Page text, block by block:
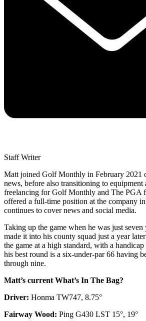
Staff Writer
Matt joined Golf Monthly in February 2021
news, before also transitioning to equipment
freelancing for Golf Monthly and The PGA
offered a full-time position at the company
continues to cover news and social media.
Taking up the game when he was just seven
made it into his county squad just a year
the game at a high standard, with a
his best round is a six-under-par 66 having
through nine.
Matt’s current What’s In The Bag?
Driver: Honma TW747, 8.75°
Fairway Wood: Ping G430 LST 15°, 19°